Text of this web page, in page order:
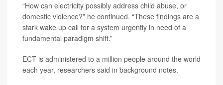
“How can electricity possibly address child abuse, or
domestic violence?” he continued. “These findings are a
stark wake up call for a system urgently in need of a
fundamental paradigm shift.”
ECT is administered to a million people around the world
each year, researchers said in background notes.